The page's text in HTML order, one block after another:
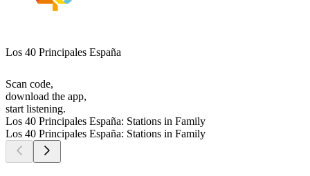
Los 40 Principales España
Scan code,
download the app,
start listening.
Los 40 Principales España: Stations in Family
Los 40 Principales España: Stations in Family